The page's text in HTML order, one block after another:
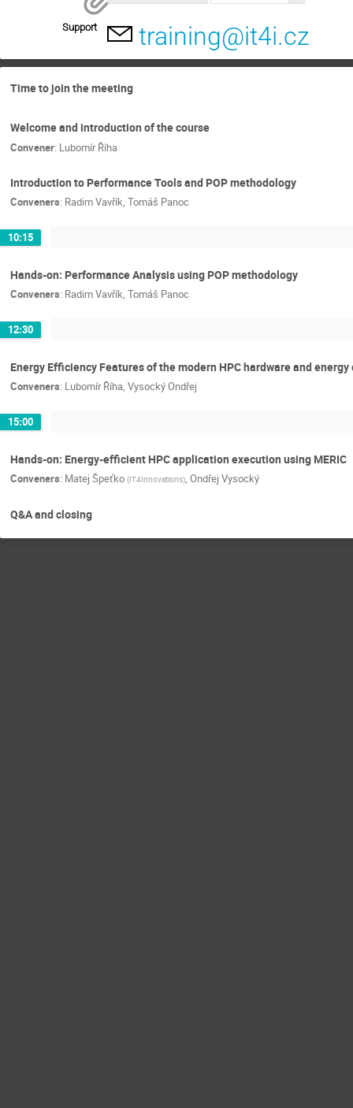
Support training@it4i.cz
Time to join the meeting
Welcome and introduction of the course
Convener: Lubomír Říha
Introduction to Performance Tools and POP methodology
Conveners: Radim Vavřík, Tomáš Panoc
10:15
Hands-on: Performance Analysis using POP methodology
Conveners: Radim Vavřík, Tomáš Panoc
12:30
Energy Efficiency Features of the modern HPC hardware and
Conveners: Lubomír Říha, Vysocký Ondřej
15:00
Hands-on: Energy-efficient HPC application execution using MERIC
Conveners: Matej Špeťko (IT4Innovations), Ondřej Vysocký
Q&A and closing